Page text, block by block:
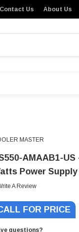
Contact Us About Us
MASTER
AMAAB1-
Power Supply
A Review
FOR PRICE
questions?